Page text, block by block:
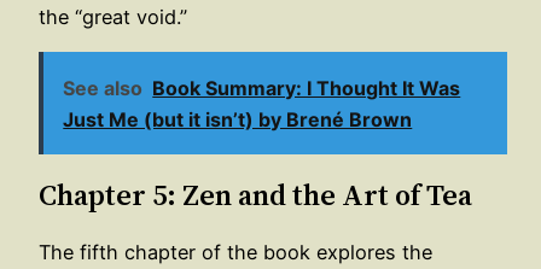
the “great void.”
See also Book Summary: I Thought It Was
Just Me (but it isn’t) by Brené Brown
Chapter 5: Zen and the Art of Tea
The fifth chapter of the book explores the